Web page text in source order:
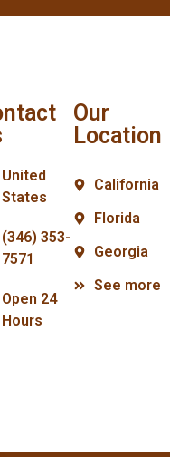
United
States
(346) 353-
7571
Open 24
Hours
Our
Location
California
Florida
Georgia
See more